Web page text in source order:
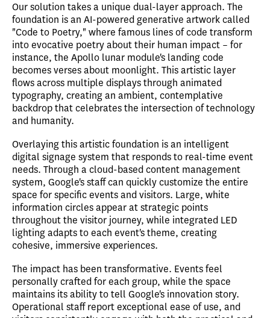
Our solution takes a unique dual-layer approach. The
foundation is an AI-powered generative artwork called
"Code to Poetry," where famous lines of code transform
into evocative poetry about their human impact – for
instance, the Apollo lunar module's landing code
becomes verses about moonlight. This artistic layer
flows across multiple displays through animated
typography, creating an ambient, contemplative
backdrop that celebrates the intersection of technology
and humanity.
Overlaying this artistic foundation is an intelligent
digital signage system that responds to real-time event
needs. Through a cloud-based content management
system, Google's staff can quickly customize the entire
space for specific events and visitors. Large, white
information circles appear at strategic points
throughout the visitor journey, while integrated LED
lighting adapts to each event's theme, creating
cohesive, immersive experiences.
The impact has been transformative. Events feel
personally crafted for each group, while the space
maintains its ability to tell Google's innovation story.
Operational staff report exceptional ease of use, and